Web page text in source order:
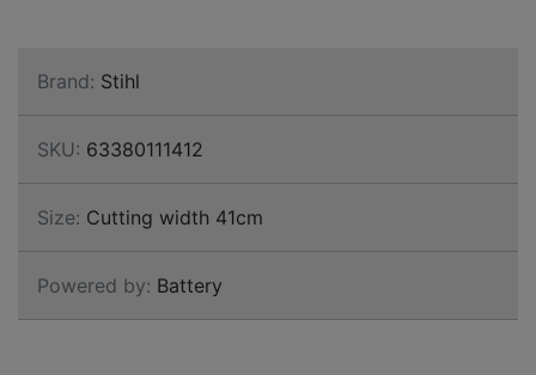
Brand: Stihl
SKU: 63380111412
Size: Cutting width 41cm
Powered by: Battery